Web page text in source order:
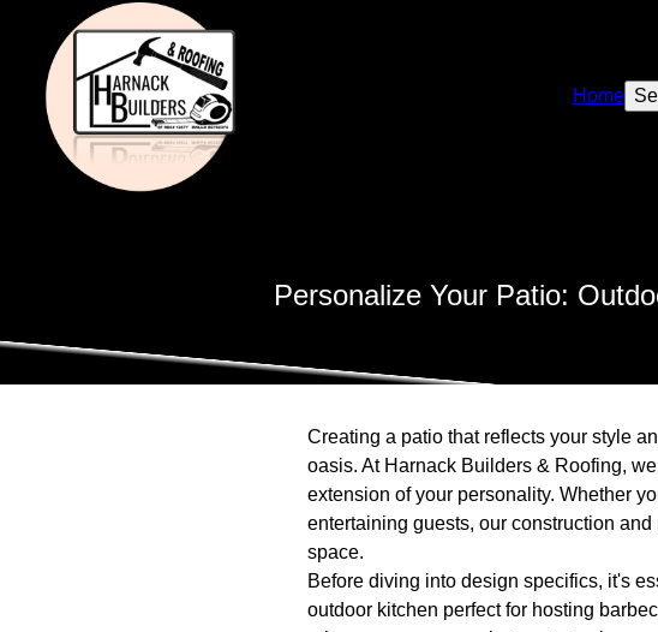
Home
Personalize Your Patio:
Creating a patio that reflects your style
oasis. At Harnack Builders & Roofing,
extension of your personality. Whether
entertaining guests, our construction
space.
Before diving into design specifics, it's
outdoor kitchen perfect for hosting